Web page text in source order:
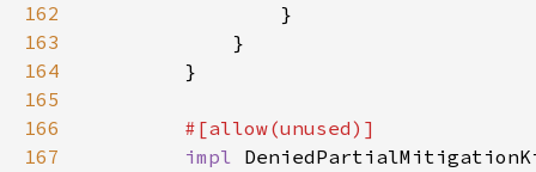
162
163
164
165
166
167
impl